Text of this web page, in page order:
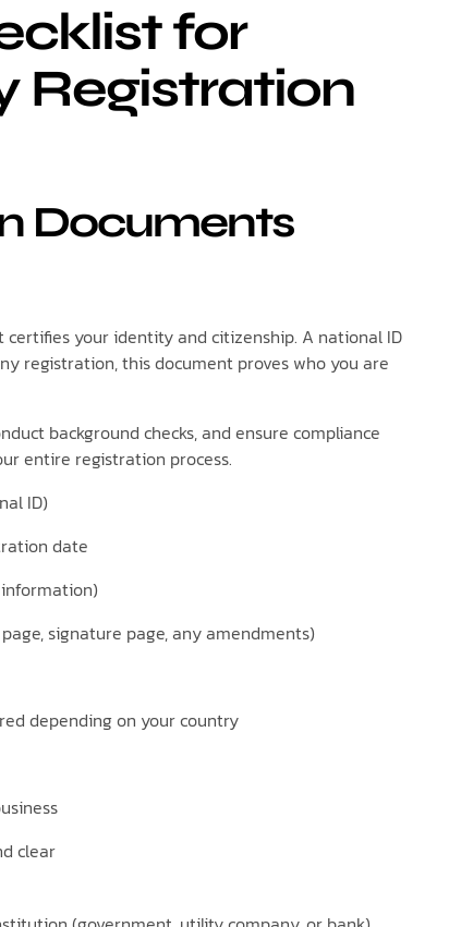
for
Registration
Documents
your identity and citizenship. A national ID
registration, this document proves who you are
background checks, and ensure compliance
entire registration process.
ID)
date
signature page, any amendments)
depending on your country
clear